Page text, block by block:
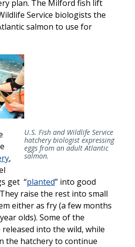
plan. The Milford fish lift
Service biologists the
salmon to use for
U.S. Fish and Wildlife Service
hatchery biologist expressing
eggs from an adult Atlantic
salmon.
,
get “planted” into good
raise the rest into small
either as fry (a few months
olds). Some of the
into the wild, while
the hatchery to continue